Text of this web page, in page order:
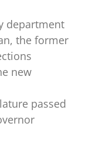
department
the former
new
passed